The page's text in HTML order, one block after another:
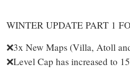
WINTER UPDATE PART 1
❌3x New Maps (Villa, Atoll
❌Level Cap has increased to